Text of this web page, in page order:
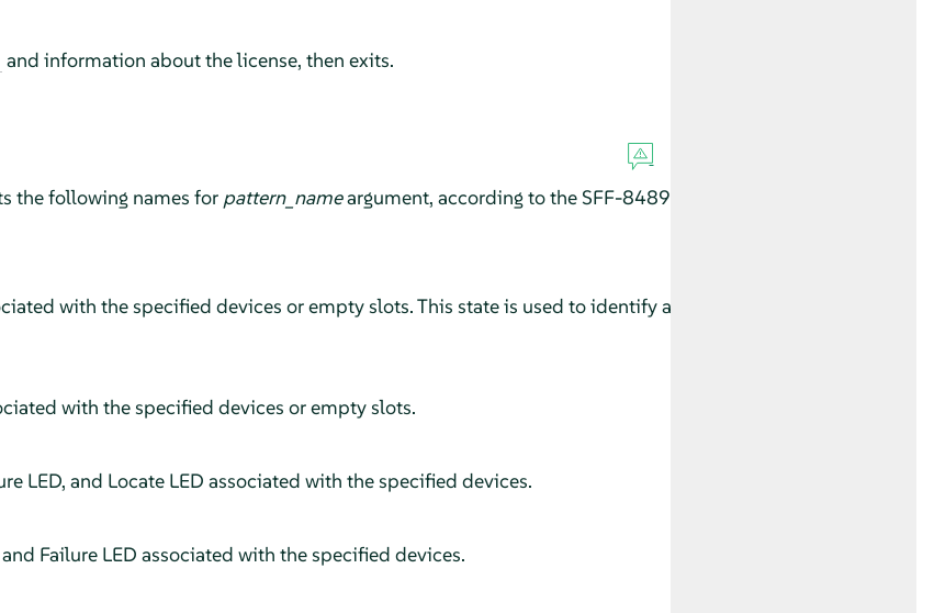
and information about the license, then exits.
the following names for pattern_nameargument, according to the SFF-8489
with the specified devices or empty slots. This state is used to identify a
with the specified devices or empty slots.
LED, and Locate LED associated with the specified devices.
Failure LED associated with the specified devices.